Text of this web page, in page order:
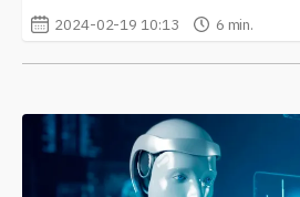
2024-02-19 10:13 6 min.